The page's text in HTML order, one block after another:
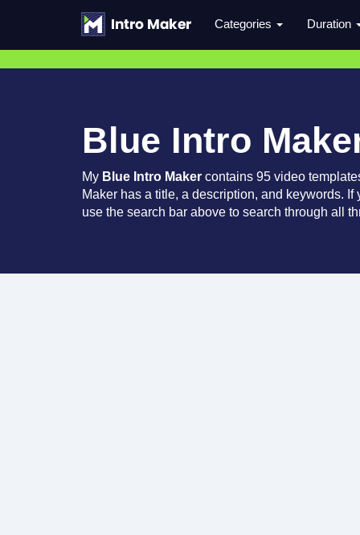
Categories Duration
Blue Intro
My Blue Intro Maker contains 95 video
Maker has a title, a description, and keywords.
use the search bar above to search through all